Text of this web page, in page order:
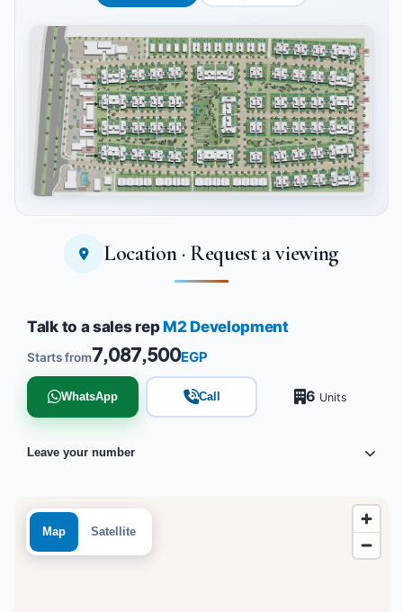
Tap to enlargeLocation · Request a viewing
Map Satellite
Talk to a sales rep M2 Development
Starts from7,087,500EGP
WhatsApp Call 6 Units
Leave your number